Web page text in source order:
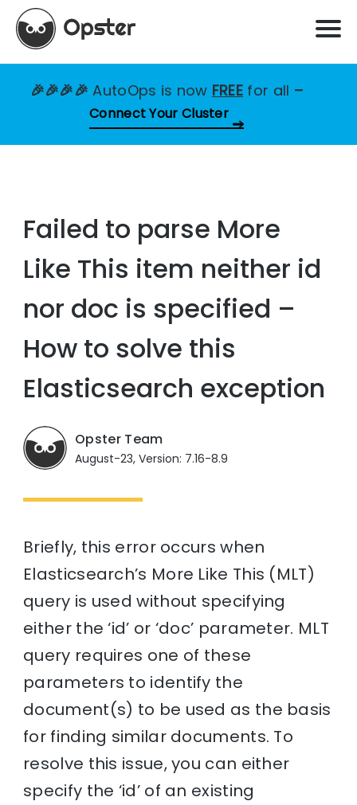
🎉🎉🎉🎉AutoOps is now FREE for all –
Connect Your Cluster
Failed to parse More
Like This item neither id
nor doc is specified –
How to solve this
Elasticsearch exception
Opster Team
August-23, Version: 7.16-8.9
Briefly, this error occurs when
Elasticsearch’s More Like This (MLT)
query is used without specifying
either the ‘id’ or ‘doc’ parameter. MLT
query requires one of these
parameters to identify the
document(s) to be used as the basis
for finding similar documents. To
resolve this issue, you can either
specify the ‘id’ of an existing